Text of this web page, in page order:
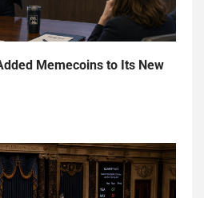
Memecoins to Its New